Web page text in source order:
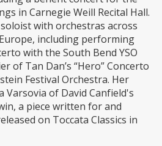
in Carnegie Weill Recital Hall.
with orchestras across
including performing
with the South Bend YSO
of Tan Dan’s “Hero” Concerto
Festival Orchestra. Her
Varsovia of David Canfield's
a piece written for and
on Toccata Classics in